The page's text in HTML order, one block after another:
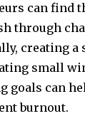
can find
through
creating a
small
goals can
burnout.